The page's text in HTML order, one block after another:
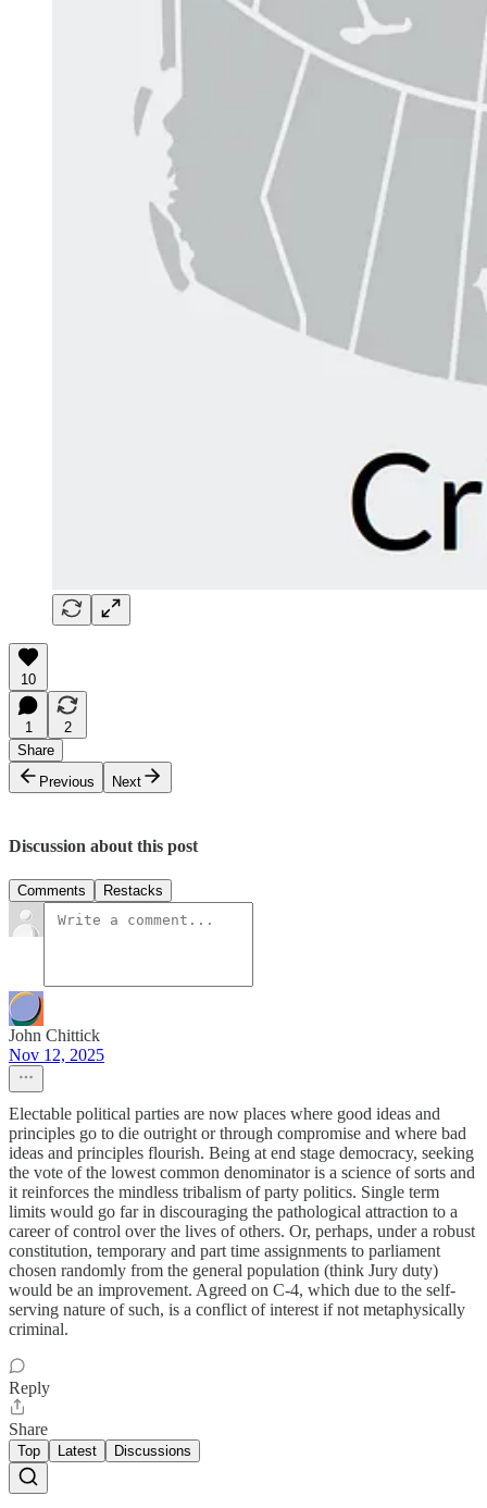
10
1
2
Share
Previous
Next
Discussion about this post
Comments Restacks
John Chittick
Nov 12, 2025
Electable political parties are now places where good ideas and
principles go to die outright or through compromise and where bad
ideas and principles flourish. Being at end stage democracy, seeking
the vote of the lowest common denominator is a science of sorts and
it reinforces the mindless tribalism of party politics. Single term
limits would go far in discouraging the pathological attraction to a
career of control over the lives of others. Or, perhaps, under a robust
constitution, temporary and part time assignments to parliament
chosen randomly from the general population (think Jury duty)
would be an improvement. Agreed on C-4, which due to the self-
serving nature of such, is a conflict of interest if not metaphysically
criminal.
Reply
Share
Top Latest Discussions